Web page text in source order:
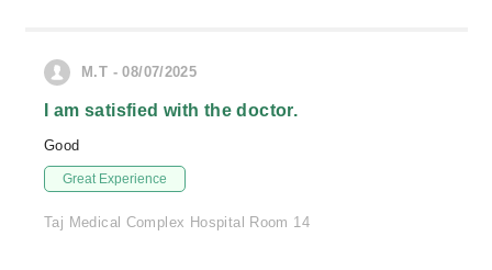
M.T - 08/07/2025
I am satisfied with the doctor.
Good
Great Experience
Taj Medical Complex Hospital Room 14